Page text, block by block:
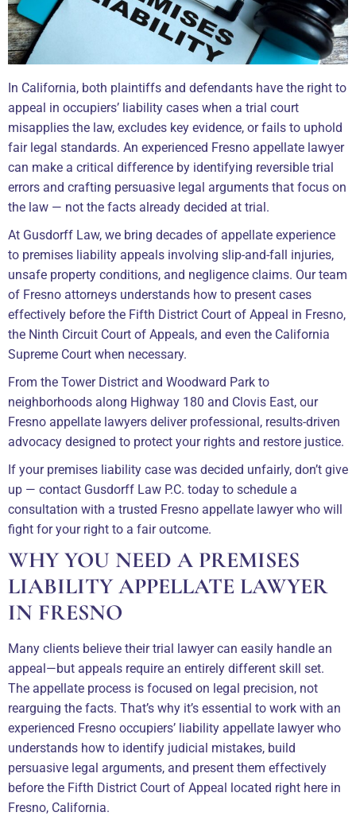
In California, both plaintiffs and defendants have the right to
appeal in occupiers’ liability cases when a trial court
misapplies the law, excludes key evidence, or fails to uphold
fair legal standards. An experienced Fresno appellate lawyer
can make a critical difference by identifying reversible trial
errors and crafting persuasive legal arguments that focus on
the law — not the facts already decided at trial.
At Gusdorff Law, we bring decades of appellate experience
to premises liability appeals involving slip-and-fall injuries,
unsafe property conditions, and negligence claims. Our team
of Fresno attorneys understands how to present cases
effectively before the Fifth District Court of Appeal in Fresno,
the Ninth Circuit Court of Appeals, and even the California
Supreme Court when necessary.
From the Tower District and Woodward Park to
neighborhoods along Highway 180 and Clovis East, our
Fresno appellate lawyers deliver professional, results-driven
advocacy designed to protect your rights and restore justice.
If your premises liability case was decided unfairly, don’t give
up — contact Gusdorff Law P.C. today to schedule a
consultation with a trusted Fresno appellate lawyer who will
fight for your right to a fair outcome.
WHY YOU NEED A PREMISES
LIABILITY APPELLATE LAWYER
IN FRESNO
Many clients believe their trial lawyer can easily handle an
appeal—but appeals require an entirely different skill set.
The appellate process is focused on legal precision, not
rearguing the facts. That’s why it’s essential to work with an
experienced Fresno occupiers’ liability appellate lawyer who
understands how to identify judicial mistakes, build
persuasive legal arguments, and present them effectively
before the Fifth District Court of Appeal located right here in
Fresno, California.